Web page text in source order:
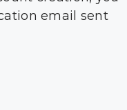
email sent